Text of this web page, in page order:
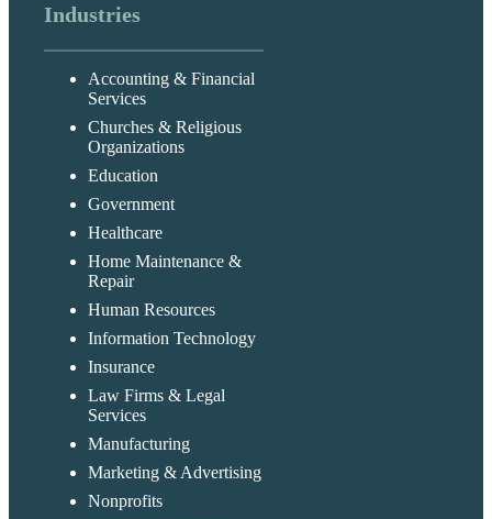
Industries
Accounting & Financial
Services
Churches & Religious
Organizations
Education
Government
Healthcare
Home Maintenance &
Repair
Human Resources
Information Technology
Insurance
Law Firms & Legal
Services
Manufacturing
Marketing & Advertising
Nonprofits